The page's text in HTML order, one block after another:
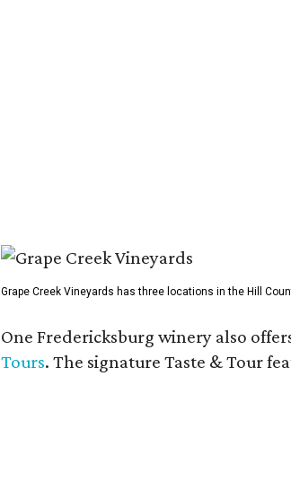
Grape Creek Vineyards has three locations in the Hill
One Fredericksburg winery also
Tours. The signature Taste & Tour